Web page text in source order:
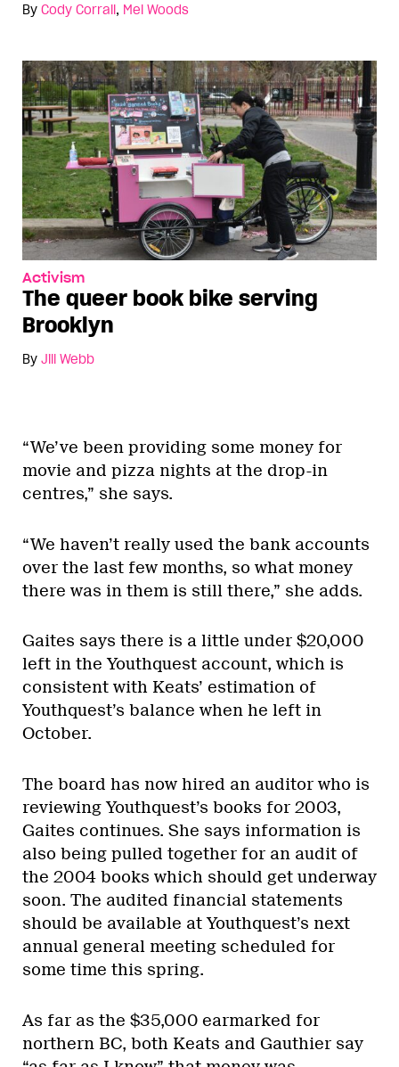
By Cody Corrall, Mel Woods
Activism
The queer book bike serving
Brooklyn
By Jill Webb
“We’ve been providing some money for
movie and pizza nights at the drop-in
centres,” she says.
“We haven’t really used the bank accounts
over the last few months, so what money
there was in them is still there,” she adds.
Gaites says there is a little under $20,000
left in the Youthquest account, which is
consistent with Keats’ estimation of
Youthquest’s balance when he left in
October.
The board has now hired an auditor who is
reviewing Youthquest’s books for 2003,
Gaites continues. She says information is
also being pulled together for an audit of
the 2004 books which should get underway
soon. The audited financial statements
should be available at Youthquest’s next
annual general meeting scheduled for
some time this spring.
As far as the $35,000 earmarked for
northern BC, both Keats and Gauthier say